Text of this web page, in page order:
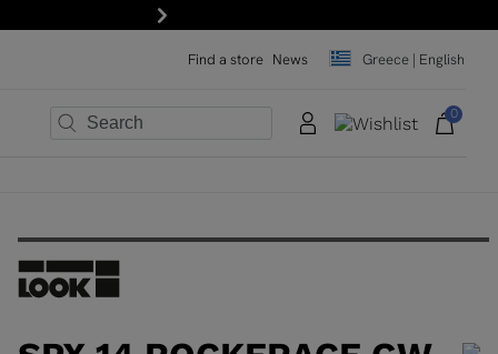
15% off your first order: subscribe to the
Next
Find a store News Greece | English
0